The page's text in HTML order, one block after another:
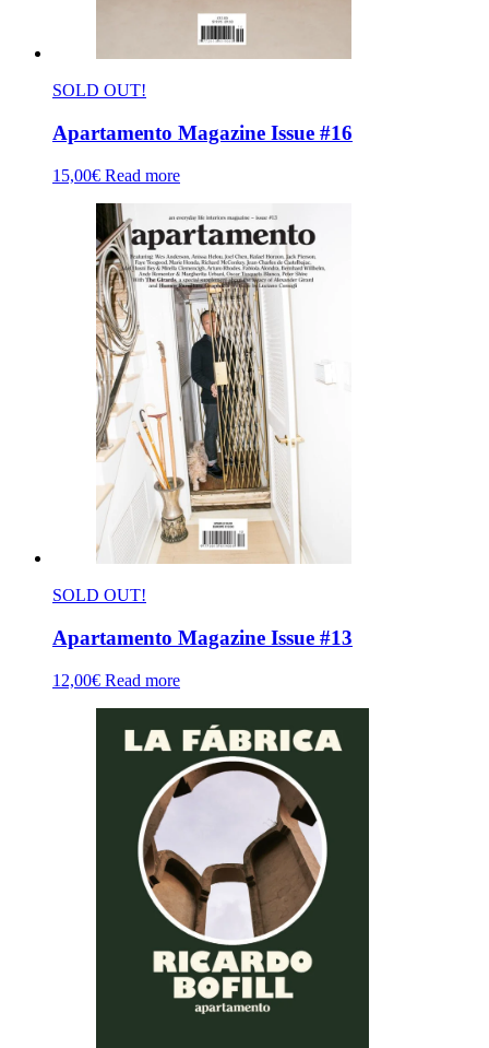
SOLD OUT!
Apartamento Magazine Issue #16
15,00€ Read more
SOLD OUT!
Apartamento Magazine Issue #13
12,00€ Read more